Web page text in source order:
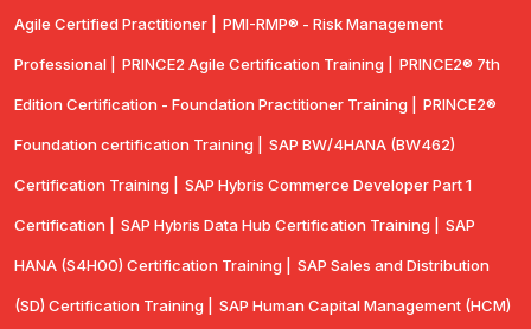
Agile Certified Practitioner | PMI-RMP® - Risk Management
Professional | PRINCE2 Agile Certification Training | PRINCE2® 7th
Edition Certification - Foundation Practitioner Training | PRINCE2®
Foundation certification Training | SAP BW/4HANA (BW462)
Certification Training | SAP Hybris Commerce Developer Part 1
Certification | SAP Hybris Data Hub Certification Training | SAP
HANA (S4H00) Certification Training | SAP Sales and Distribution
(SD) Certification Training | SAP Human Capital Management (HCM)